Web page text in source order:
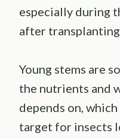
especially during
after
Young stems are
the nutrients and
depends on,
target for insects